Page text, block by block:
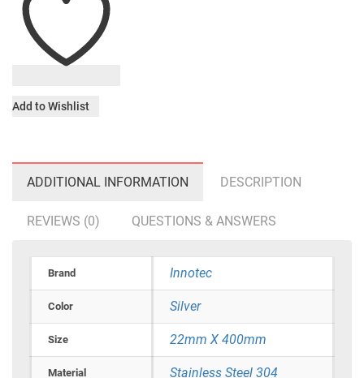
Add to Wishlist
ADDITIONAL INFORMATION DESCRIPTION
REVIEWS (0) QUESTIONS & ANSWERS
Brand Innotec
Color Silver
Size 22mm X 400mm
Material Stainless Steel 304